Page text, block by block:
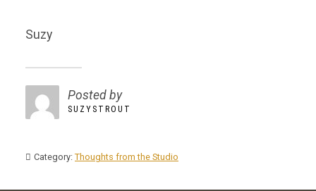
Suzy
Posted by
SUZYSTROUT
Category: Thoughts from the Studio